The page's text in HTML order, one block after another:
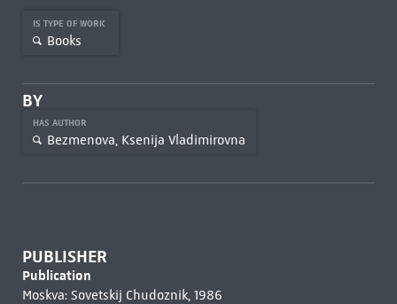
IS TYPE OF WORK
Books
BY
HAS AUTHOR
Bezmenova, Ksenija Vladimirovna
PUBLISHER
Publication
Moskva: Sovetskij Chudoznik, 1986